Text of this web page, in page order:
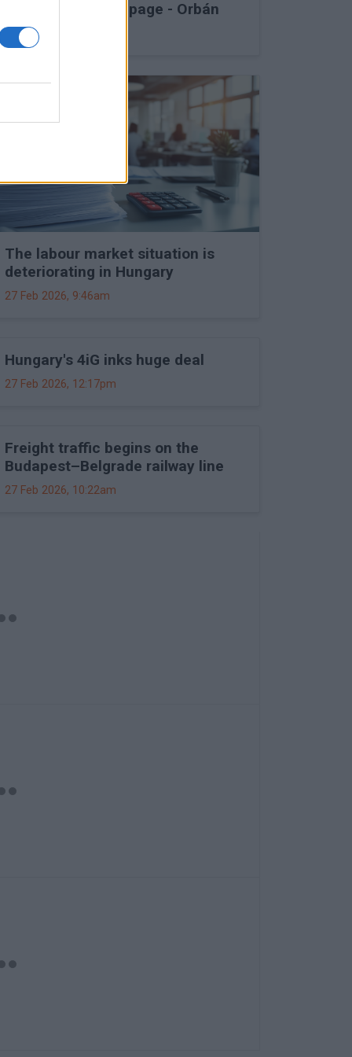
into Druzhba stoppage - Orbán
27 Feb 2026, 11:15am
The labour market situation is
deteriorating in Hungary
27 Feb 2026, 9:46am
Hungary's 4iG inks huge deal
27 Feb 2026, 12:17pm
Freight traffic begins on the
Budapest–Belgrade railway line
27 Feb 2026, 10:22am